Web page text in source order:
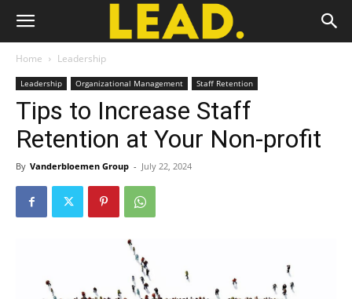
Home Leadership
Leadership Organizational Management Staff Retention
Tips to Increase Staff
Retention at Your Non-profit
By Vanderbloemen Group - July 22, 2024